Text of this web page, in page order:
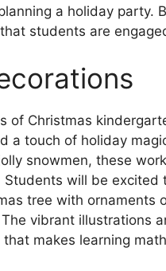
a holiday party.
students are
of Christmas
a touch of holiday
snowmen, these
will be
tree with ornaments
vibrant illustrations
makes learning